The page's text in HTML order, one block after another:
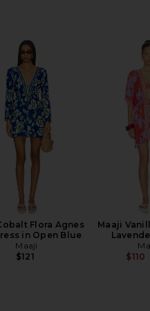
Flora Agnes
in Open Blue
Maaji
$121
Maaji
$110